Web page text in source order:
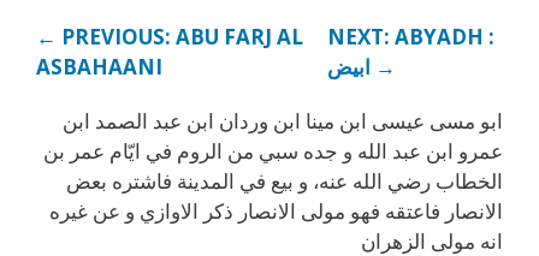
← PREVIOUS: ABU FARJ AL
ASBAHAANI
NEXT: ABYADH :
ابيض →
ابو مسى عيسى ابن مينا ابن وردان ابن عبد الصمد ابن
عمرو ابن عبد الله و جده سبي من الروم في ايّام عمر بن
الخطاب رضي الله عنه، و بيع في المدينة فاشتره بعض
الانصار فاعتقه فهو مولى الانصار ذكر الاوازي و عن غيره
انه مولى الزهران